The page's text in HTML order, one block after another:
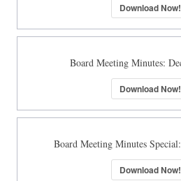
Download Now!
Board Meeting Minutes:
Download Now!
Board Meeting Minutes
Download Now!